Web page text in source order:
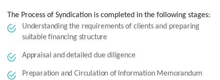
The Process of Syndication is completed in the following stages:
Understanding the requirements of clients and preparing
suitable financing structure
Appraisal and detailed due diligence
Preparation and Circulation of Information Memorandum